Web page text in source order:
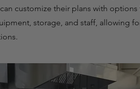
customize their plans with
storage, and staff, allowing